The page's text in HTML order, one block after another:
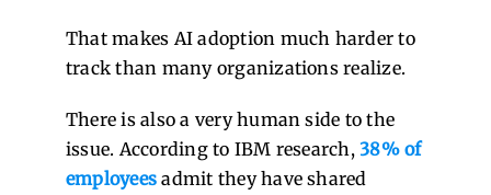
That makes AI adoption much harder to
track than many organizations realize.
There is also a very human side to the
issue. According to IBM research,38% of
employees admit they have shared